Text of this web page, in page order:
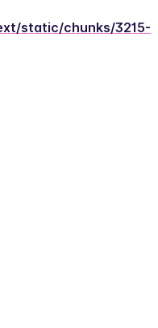
static/chunks/3215-